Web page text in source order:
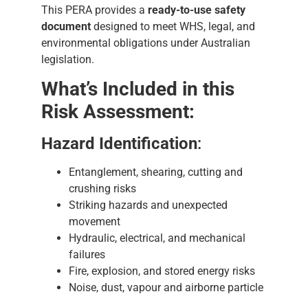
This PERA provides a ready-to-use safety
document designed to meet WHS, legal, and
environmental obligations under Australian
legislation.
What’s Included in this
Risk Assessment:
Hazard Identification:
Entanglement, shearing, cutting and
crushing risks
Striking hazards and unexpected
movement
Hydraulic, electrical, and mechanical
failures
Fire, explosion, and stored energy risks
Noise, dust, vapour and airborne particle